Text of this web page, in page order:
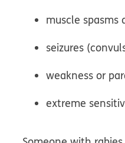
muscle spasms
seizures
weakness or
extreme